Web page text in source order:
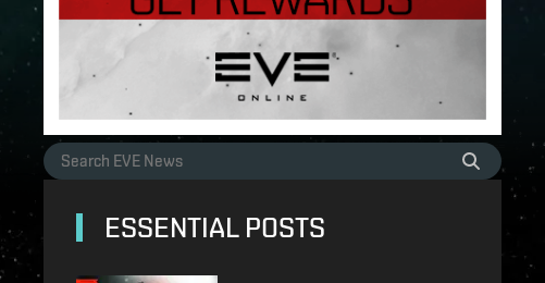
ESSENTIAL POSTS